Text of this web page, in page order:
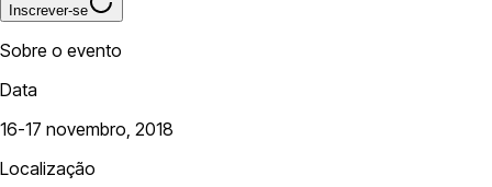
Inscrever-se
Sobre o evento
Data
16-17 novembro, 2018
Localização